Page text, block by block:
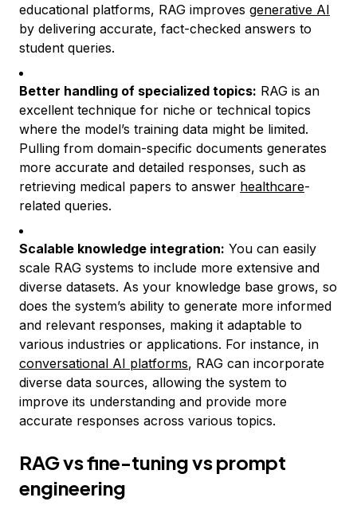
educational platforms, RAG improves generative AI
by delivering accurate, fact-checked answers to
student queries.
Better handling of specialized topics: RAG is an
excellent technique for niche or technical topics
where the model’s training data might be limited.
Pulling from domain-specific documents generates
more accurate and detailed responses, such as
retrieving medical papers to answer healthcare-
related queries.
Scalable knowledge integration: You can easily
scale RAG systems to include more extensive and
diverse datasets. As your knowledge base grows, so
does the system’s ability to generate more informed
and relevant responses, making it adaptable to
various industries or applications. For instance, in
conversational AI platforms, RAG can incorporate
diverse data sources, allowing the system to
improve its understanding and provide more
accurate responses across various topics.
RAG vs fine-tuning vs prompt
engineering